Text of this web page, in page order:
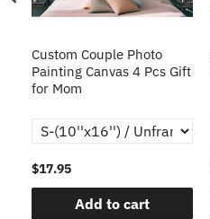
Custom Couple Photo
Painting Canvas 4 Pcs Gift
for Mom
$17.95
Add to cart